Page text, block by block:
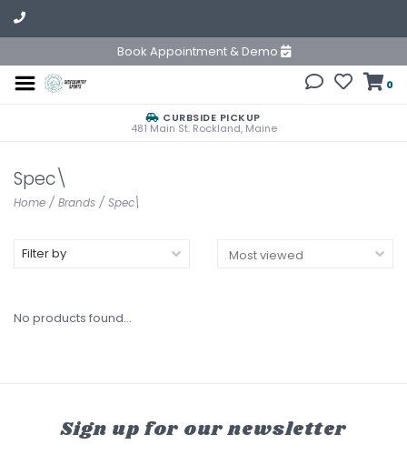
Book Appointment & Demo
0
CURBSIDE PICKUP
481 Main St. Rockland, Maine
Spec\
Home / Brands / Spec\
Filter by
No products found...
Sign up for our newsletter